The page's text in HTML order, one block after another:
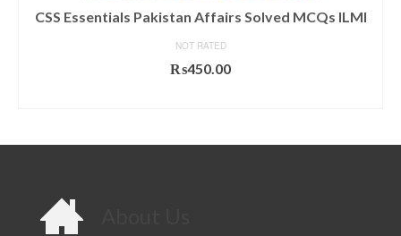
CSS Essentials Pakistan Affairs Solved MCQs ILMI
NOT RATED
₨450.00